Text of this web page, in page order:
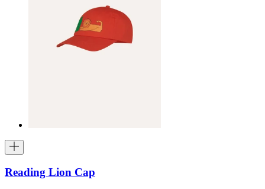
Reading Lion Cap